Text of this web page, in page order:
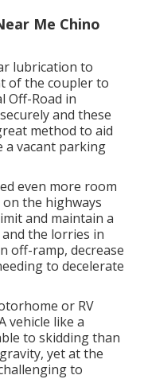
Me Chino
lubrication to
of the coupler to
Off-Road in
and these
method to aid
a vacant parking
even more room
the highways
and maintain a
the lorries in
off-ramp, decrease
to decelerate
or RV
vehicle like a
to skidding than
yet at the
to